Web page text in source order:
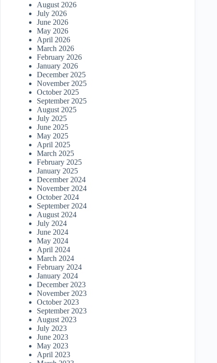
August 2026
July 2026
June 2026
May 2026
April 2026
March 2026
February 2026
January 2026
December 2025
November 2025
October 2025
September 2025
August 2025
July 2025
June 2025
May 2025
April 2025
March 2025
February 2025
January 2025
December 2024
November 2024
October 2024
September 2024
August 2024
July 2024
June 2024
May 2024
April 2024
March 2024
February 2024
January 2024
December 2023
November 2023
October 2023
September 2023
August 2023
July 2023
June 2023
May 2023
April 2023